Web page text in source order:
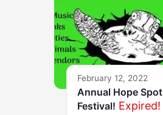
February 12, 2022
Annual Hope Spot
Festival! Expired!